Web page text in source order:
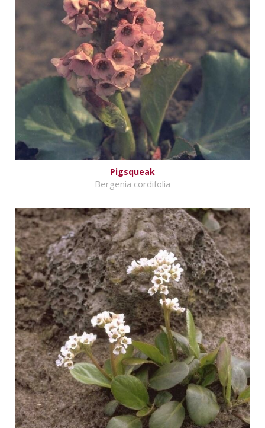
Pigsqueak
Bergenia cordifolia